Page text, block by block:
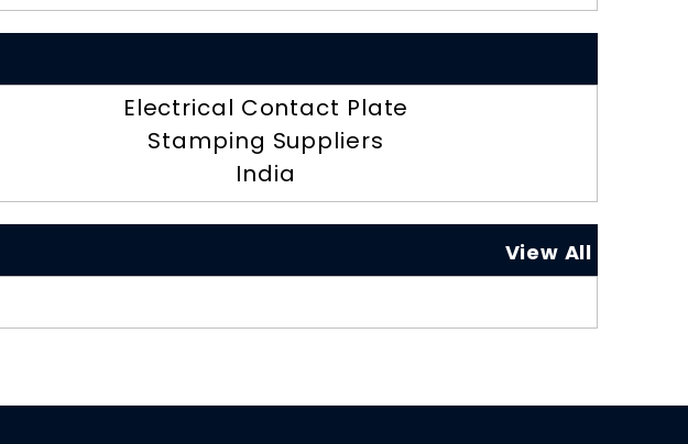
Electrical Contact Plate
Stamping Suppliers
India
View All